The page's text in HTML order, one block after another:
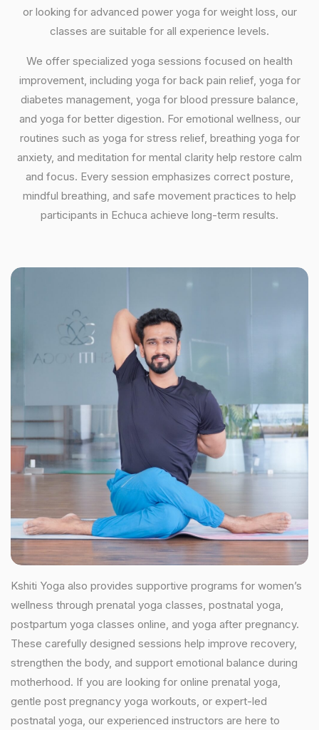
or looking for advanced power yoga for weight loss, our
classes are suitable for all experience levels.
We offer specialized yoga sessions focused on health
improvement, including yoga for back pain relief, yoga for
diabetes management, yoga for blood pressure balance,
and yoga for better digestion. For emotional wellness, our
routines such as yoga for stress relief, breathing yoga for
anxiety, and meditation for mental clarity help restore calm
and focus. Every session emphasizes correct posture,
mindful breathing, and safe movement practices to help
participants in Echuca achieve long-term results.
Kshiti Yoga also provides supportive programs for women’s
wellness through prenatal yoga classes, postnatal yoga,
postpartum yoga classes online, and yoga after pregnancy.
These carefully designed sessions help improve recovery,
strengthen the body, and support emotional balance during
motherhood. If you are looking for online prenatal yoga,
gentle post pregnancy yoga workouts, or expert-led
postnatal yoga, our experienced instructors are here to